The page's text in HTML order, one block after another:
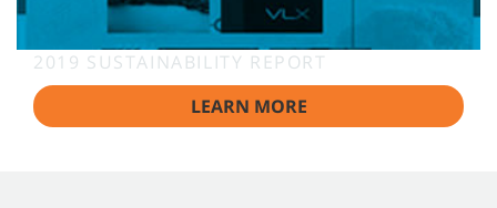
2019 SUSTAINABILITY REPORT
LEARN MORE